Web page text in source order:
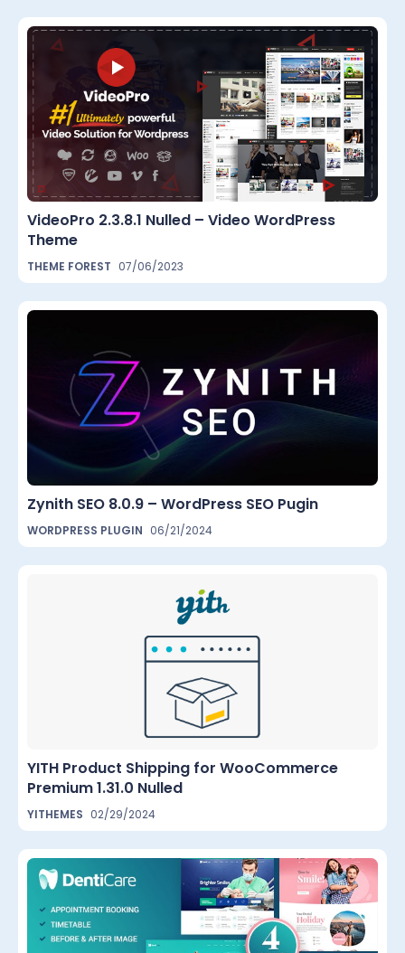
VideoPro 2.3.8.1 Nulled – Video WordPress
Theme
THEME FOREST 07/06/2023
Zynith SEO 8.0.9 – WordPress SEO Pugin
WORDPRESS PLUGIN 06/21/2024
YITH Product Shipping for WooCommerce
Premium 1.31.0 Nulled
YITHEMES 02/29/2024